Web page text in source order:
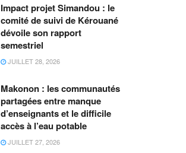
Impact projet Simandou : le
comité de suivi de Kérouané
dévoile son rapport
semestriel
JUILLET 28, 2026
Makonon : les communautés
partagées entre manque
d’enseignants et le difficile
accès à l’eau potable
JUILLET 27, 2026